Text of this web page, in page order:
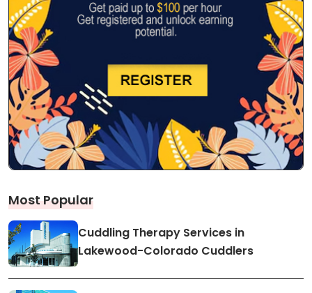
Most Popular
Cuddling Therapy Services in
Lakewood-Colorado Cuddlers